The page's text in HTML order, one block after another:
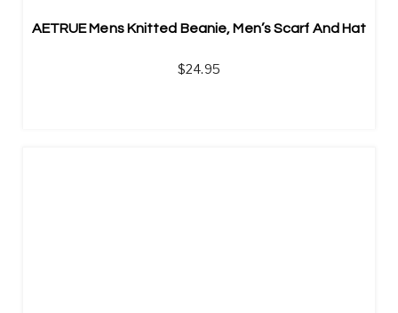
AETRUE Mens Knitted Beanie, Men’s Scarf And Hat
$24.95